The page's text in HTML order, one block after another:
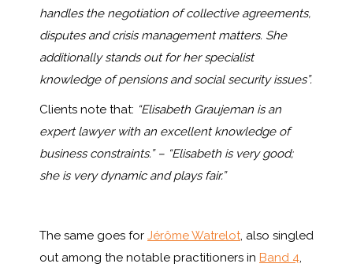
handles the negotiation of collective agreements,
disputes and crisis management matters. She
additionally stands out for her specialist
knowledge of pensions and social security issues”.
Clients note that: “Elisabeth Graujeman is an
expert lawyer with an excellent knowledge of
business constraints.” – “Elisabeth is very good;
she is very dynamic and plays fair.”
The same goes for Jérôme Watrelot, also singled
out among the notable practitioners in Band 4,